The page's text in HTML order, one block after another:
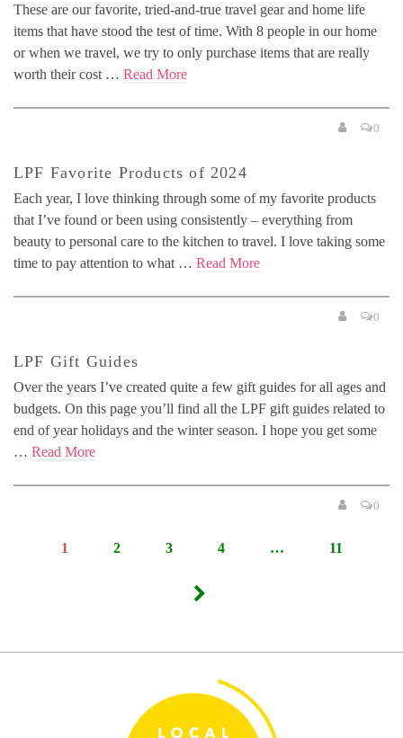
These are our favorite, tried-and-true travel gear and home life
items that have stood the test of time. With 8 people in our home
or when we travel, we try to only purchase items that are really
worth their cost … Read More
0
LPF Favorite Products of 2024
Each year, I love thinking through some of my favorite products
that I’ve found or been using consistently – everything from
beauty to personal care to the kitchen to travel. I love taking some
time to pay attention to what … Read More
0
LPF Gift Guides
Over the years I’ve created quite a few gift guides for all ages and
budgets. On this page you’ll find all the LPF gift guides related to
end of year holidays and the winter season. I hope you get some
… Read More
0
Posts
1 2 3 4 … 11